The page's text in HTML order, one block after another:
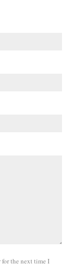
for the next time I